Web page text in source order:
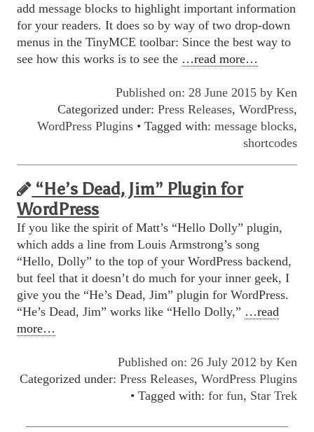
add message blocks to highlight important information
for your readers. It does so by way of two drop-down
menus in the TinyMCE toolbar: Since the best way to
see how this works is to see the …read more…
Published on: 28 June 2015 by Ken
Categorized under: Press Releases, WordPress,
WordPress Plugins• Tagged with: message blocks,
shortcodes
“He’s Dead, Jim” Plugin for
WordPress
If you like the spirit of Matt’s “Hello Dolly” plugin,
which adds a line from Louis Armstrong’s song
“Hello, Dolly” to the top of your WordPress backend,
but feel that it doesn’t do much for your inner geek, I
give you the “He’s Dead, Jim” plugin for WordPress.
“He’s Dead, Jim” works like “Hello Dolly,” …read
more…
Published on: 26 July 2012 by Ken
Categorized under: Press Releases, WordPress Plugins
• Tagged with: for fun, Star Trek